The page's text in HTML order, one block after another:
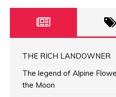
THE RICH LANDOWNER
The legend of Alpine
the Moon